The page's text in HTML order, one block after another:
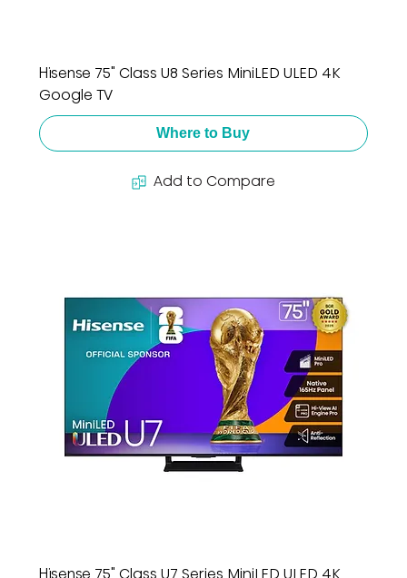
Hisense 75" Class U8 Series MiniLED ULED 4K
Google TV
Where to Buy
Add to Compare